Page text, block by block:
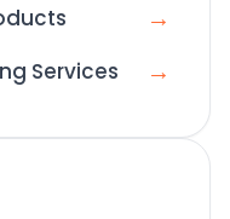
→
Services →